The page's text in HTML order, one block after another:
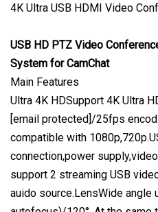
4K Ultra USB HDMI Video
USB HD PTZ Video
System for CamChat
Main Features
Ultra 4K HDSupport 4K Ultra
[email protected]/25fps
compatible with
connection,power
support 2 streaming USB
auido source.LensWide angle